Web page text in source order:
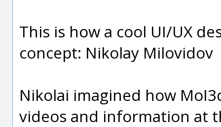
This is how a cool UI/UX
concept: Nikolay Milovidov
Nikolai imagined how
videos and information at